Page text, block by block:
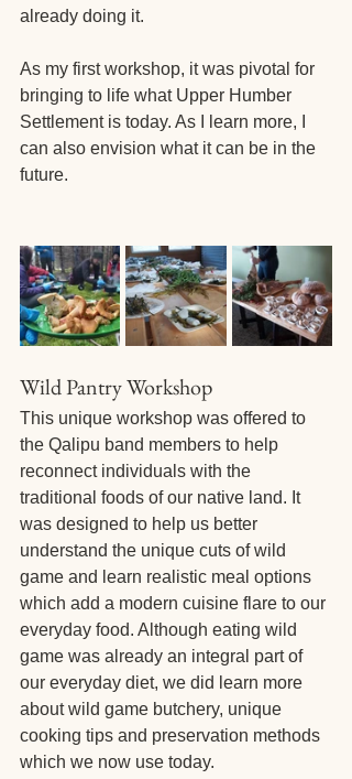
already doing it.
As my first workshop, it was pivotal for
bringing to life what Upper Humber
Settlement is today. As I learn more, I
can also envision what it can be in the
future.
Wild Pantry Workshop
This unique workshop was offered to
the Qalipu band members to help
reconnect individuals with the
traditional foods of our native land. It
was designed to help us better
understand the unique cuts of wild
game and learn realistic meal options
which add a modern cuisine flare to our
everyday food. Although eating wild
game was already an integral part of
our everyday diet, we did learn more
about wild game butchery, unique
cooking tips and preservation methods
which we now use today.